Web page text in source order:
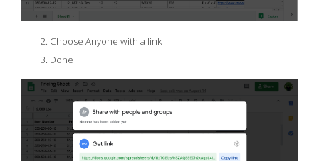
Choose Anyone with a link
Done